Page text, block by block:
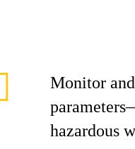
Monitor
hazardous